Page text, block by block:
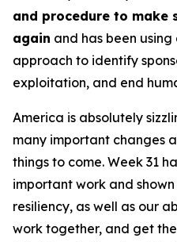
and procedure to make
again and has been
approach to identify
exploitation, and end
America is absolutely
many important changes
things to come. Week 31
important work and
resiliency, as well as our
work together, and get